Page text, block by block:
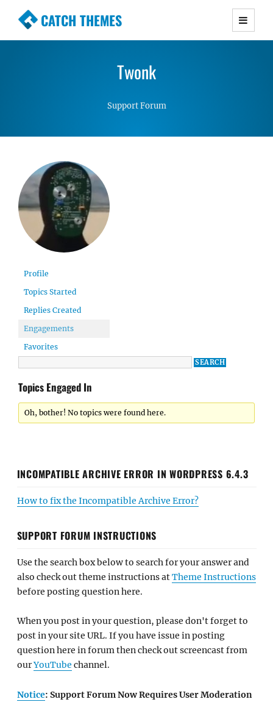
CATCH THEMES
Premium Responsive WordPress Themes with
Simple, Clean and Lightweight Responsive
Twonk
Support Forum
Profile
Topics Started
Replies Created
Engagements
Favorites
Topics Engaged In
Oh, bother! No topics were found here.
INCOMPATIBLE ARCHIVE ERROR IN WORDPRESS 6.4.3
How to fix the Incompatible Archive Error?
SUPPORT FORUM INSTRUCTIONS
Use the search box below to search for your answer and
also check out theme instructions atTheme Instructions
before posting question here.
When you post in your question, please don't forget to
post in your site URL. If you have issue in posting
question here in forum then check out screencast from
ourYouTube channel.
Notice: Support Forum Now Requires User Moderation